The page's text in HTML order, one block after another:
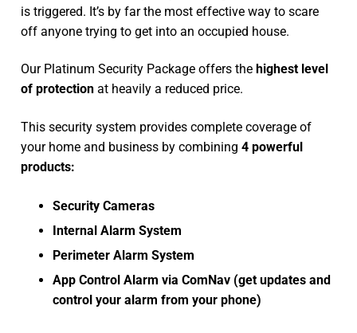
is triggered. It’s by far the most effective way to scare
off anyone trying to get into an occupied house.
Our Platinum Security Package offers the highest level
of protection at heavily a reduced price.
This security system provides complete coverage of
your home and business by combining 4 powerful
products:
Security Cameras
Internal Alarm System
Perimeter Alarm System
App Control Alarm via ComNav (get updates and
control your alarm from your phone)